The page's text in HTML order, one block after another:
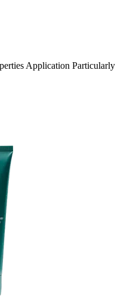
Application Particularly